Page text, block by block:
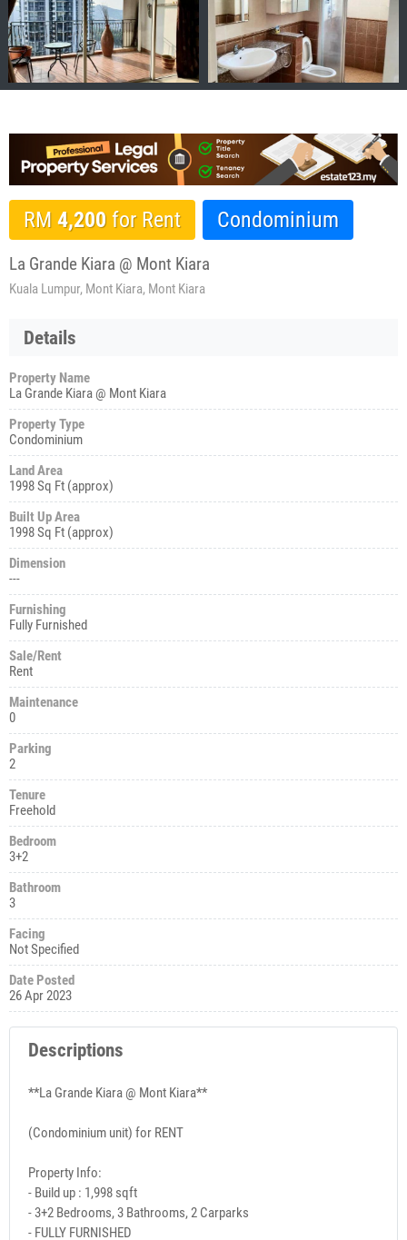
RM 4,200 for Rent Condominium
La Grande Kiara @ Mont Kiara
Kuala Lumpur, Mont Kiara, Mont Kiara
Details
Property Name
La Grande Kiara @ Mont Kiara
Property Type
Condominium
Land Area
1998 Sq Ft (approx)
Built Up Area
1998 Sq Ft (approx)
Dimension
---
Furnishing
Fully Furnished
Sale/Rent
Rent
Maintenance
0
Parking
2
Tenure
Freehold
Bedroom
3+2
Bathroom
3
Facing
Not Specified
Date Posted
26 Apr 2023
Descriptions
**La Grande Kiara @ Mont Kiara**
(Condominium unit) for RENT
Property Info:
- Build up : 1,998 sqft
- 3+2 Bedrooms, 3 Bathrooms, 2 Carparks
- FULLY FURNISHED